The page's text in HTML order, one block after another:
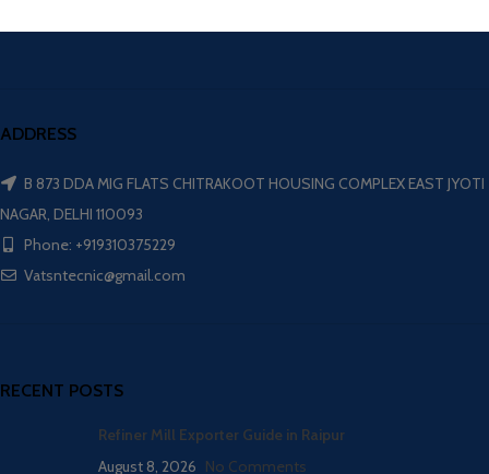
ADDRESS
B 873 DDA MIG FLATS CHITRAKOOT HOUSING COMPLEX EAST JYOTI
NAGAR, DELHI 110093
Phone: +919310375229
Vatsntecnic@gmail.com
RECENT POSTS
Refiner Mill Exporter Guide in Raipur
August 8, 2026 No Comments